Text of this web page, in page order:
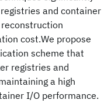
and container
cost.We propose
scheme that
registries and
a high
I/O performance.